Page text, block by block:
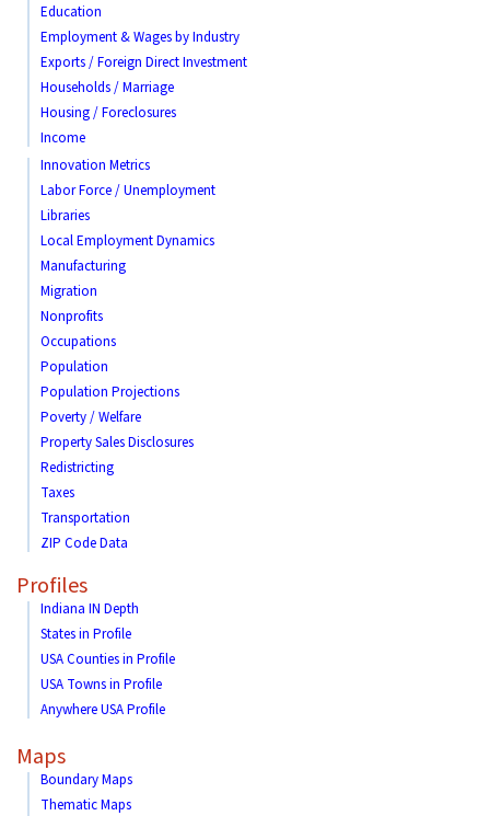
Education
Employment & Wages by Industry
Exports / Foreign Direct Investment
Households / Marriage
Housing / Foreclosures
Income
Innovation Metrics
Labor Force / Unemployment
Libraries
Local Employment Dynamics
Manufacturing
Migration
Nonprofits
Occupations
Population
Population Projections
Poverty / Welfare
Property Sales Disclosures
Redistricting
Taxes
Transportation
ZIP Code Data
Profiles
Indiana IN Depth
States in Profile
USA Counties in Profile
USA Towns in Profile
Anywhere USA Profile
Maps
Boundary Maps
Thematic Maps